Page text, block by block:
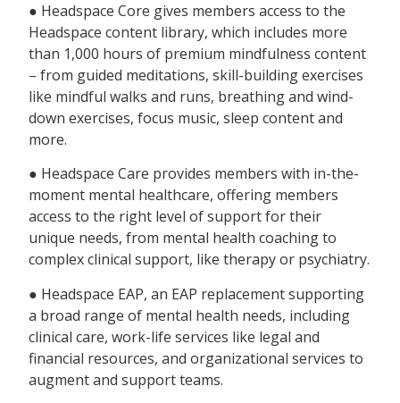
● Headspace Core gives members access to the
Headspace content library, which includes more
than 1,000 hours of premium mindfulness content
– from guided meditations, skill-building exercises
like mindful walks and runs, breathing and wind-
down exercises, focus music, sleep content and
more.
● Headspace Care provides members with in-the-
moment mental healthcare, offering members
access to the right level of support for their
unique needs, from mental health coaching to
complex clinical support, like therapy or psychiatry.
● Headspace EAP, an EAP replacement supporting
a broad range of mental health needs, including
clinical care, work-life services like legal and
financial resources, and organizational services to
augment and support teams.